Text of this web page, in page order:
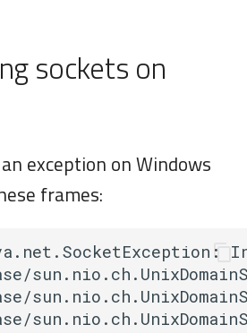
sockets on
exception on Windows
frames: